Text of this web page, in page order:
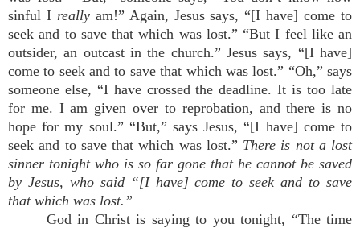
sinful I really am!” Again, Jesus says, “[I have] come to
seek and to save that which was lost.” “But I feel like an
outsider, an outcast in the church.” Jesus says, “[I have]
come to seek and to save that which was lost.” “Oh,” says
someone else, “I have crossed the deadline. It is too late
for me. I am given over to reprobation, and there is no
hope for my soul.” “But,” says Jesus, “[I have] come to
seek and to save that which was lost.” There is not a lost
sinner tonight who is so far gone that he cannot be saved
by Jesus, who said “[I have] come to seek and to save
that which was lost.”
God in Christ is saying to you tonight, “The time